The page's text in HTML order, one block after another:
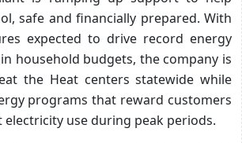
safe and financially prepared. With
expected to drive record energy
household budgets, the company is
the Heat centers statewide while
programs that reward customers
use during peak periods.